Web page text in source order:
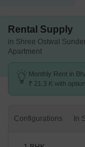
Rental Supply
in Shree Ostwal
Apartment
Monthly Rent in
₹ 21.3 K with
Configurations